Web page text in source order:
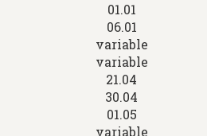
01.01
06.01
variable
variable
21.04
30.04
01.05
variable